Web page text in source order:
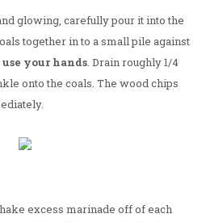
glowing, carefully pour it into the
together in to a small pile against
use your hands. Drain roughly 1/4
onto the coals. The wood chips
excess marinade off of each